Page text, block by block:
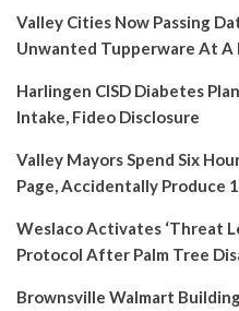
Valley Cities Now Passing
Unwanted Tupperware At A
Harlingen CISD Diabetes
Intake, Fideo Disclosure
Valley Mayors Spend Six
Page, Accidentally Produce
Weslaco Activates ‘Threat
Protocol After Palm Tree
Brownsville Walmart